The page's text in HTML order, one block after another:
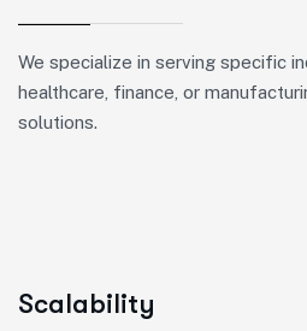
We specialize in serving specific
healthcare, finance, or
solutions.
Scalability